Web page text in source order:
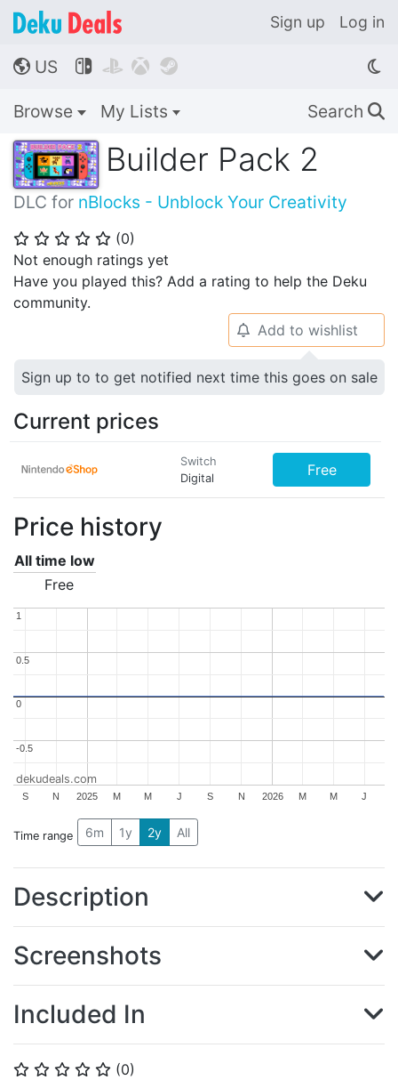
Sign up Log in
🌎 US    
Browse My Lists Search 🔍
Builder Pack 2
DLC for nBlocks - Unblock Your Creativity
⭐ ⭐ ⭐ ⭐ ⭐ (0)
Not enough ratings yet
Have you played this? Add a rating to help the Deku
community.
⭐ ⭐ ⭐ ⭐ ⭐ (0)
🔔 Add to wishlist
Sign up to to get notified next time this goes on sale
Current prices
Switch
Digital
Free
Price history
All time low
Free
2025 2026
S N M M J S N M M J
-0.5
-0.5
0
0
0.5
0.5
11
dekudeals.com
Time range 6m 1y 2y All
Description
Screenshots
Included In